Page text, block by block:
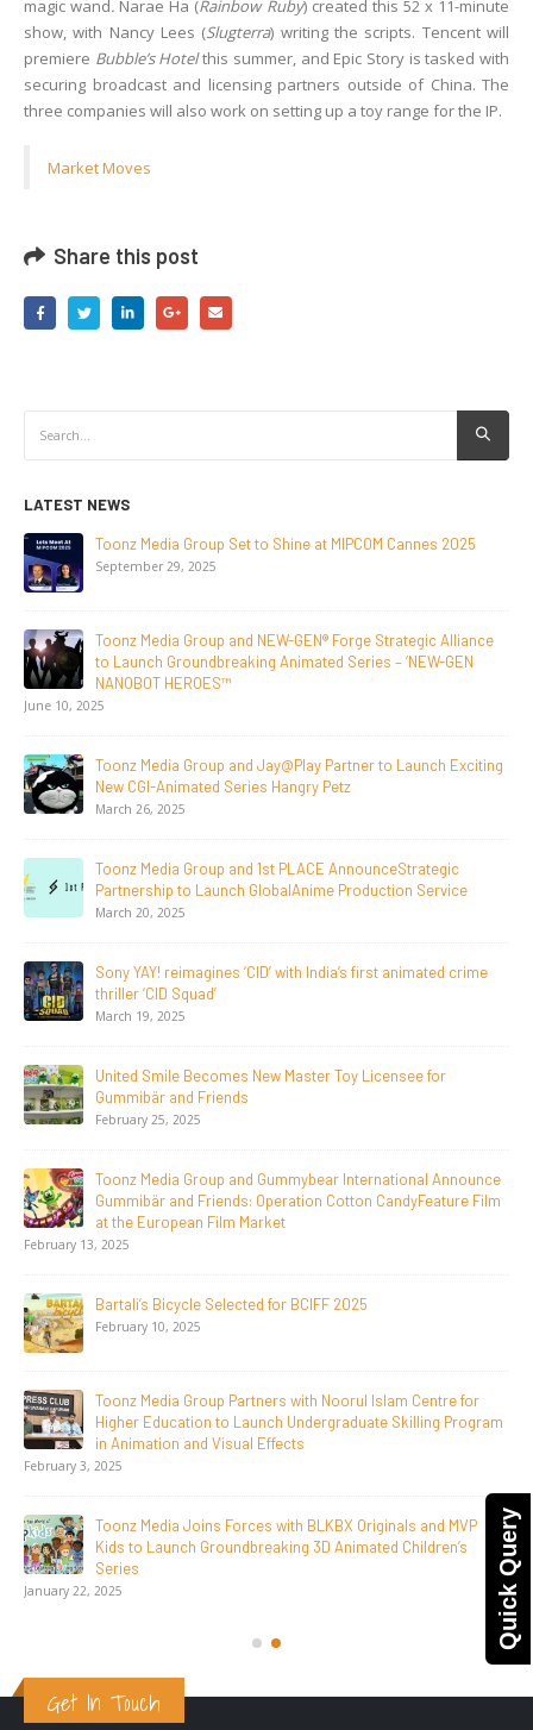
Quick Query
magic wand. Narae Ha (Rainbow Ruby) created this 52 x 11-minute
show, with Nancy Lees (Slugterra) writing the scripts. Tencent will
premiere Bubble’s Hotelthis summer, and Epic Story is tasked with
securing broadcast and licensing partners outside of China. The
three companies will also work on setting up a toy range for the IP.
Market Moves
Share this post
LATEST NEWS
NEW-GEN Universe, Inc. Brings First Consumer Products
Initiative to San Diego Comic-Con 2026
Toonz Media Group Lands Global Distribution Deal for
Breakout Animated Series MechWest
June 29, 2026
Announce The Taste Of Water, An Animated Feature
Documentary On Japan’s Sake Heritage
June 23, 2026
Tulipop Teams Up with Toonz Media Group to Launch Feature
Film Tulipop: Magical Seasons at Cannes
May 13, 2026
20 Years Young! Gummibär Continues to Delight New
Generations Worldwide
April 24, 2026
Toonz Media Group Launches ‘MyToonz’ FAST Channel on
LGIndia, Strengthens Direct-to-Consumer Strategy
April 1, 2026
Jay Jagannath Crosses 110 Million Facebook Viewsin 30
Days, Redefining the Global Potential of IndianMythological
Animation
February 16, 2026
Toonz Serves Up A Banquet for Hungry
November 11, 2025
Toonz Academy Empowers Over 1,000 creative career
aspirants Through Free Courses on SWAYAM Plus
November 6, 2025
October 30, 2025